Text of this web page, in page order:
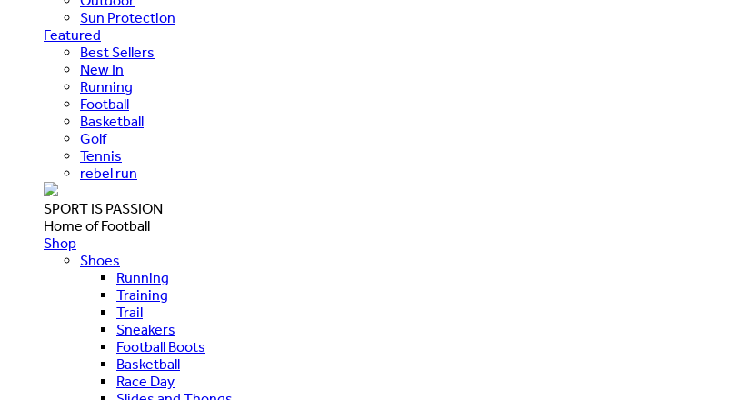
Sun Protection
Featured
Best Sellers
New In
Running
Football
Basketball
Golf
Tennis
rebel run
SPORT IS PASSION
Home of Football
Shop
Shoes
Running
Training
Trail
Sneakers
Football Boots
Basketball
Race Day